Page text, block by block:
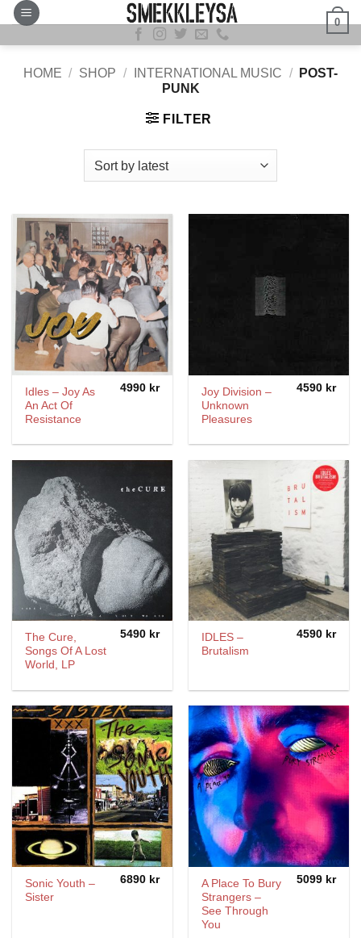
Skip
content
0
HOME / SHOP / INTERNATIONAL MUSIC /
POST-
PUNK
FILTER
Idles – Joy As
An Act Of
Resistance
4990 kr
Joy Division ‎–
Unknown
Pleasures
4590 kr
The Cure,
Songs Of A Lost
World, LP
5490 kr
IDLES –
Brutalism
4590 kr
Sonic Youth –
Sister
6890 kr
A Place To Bury
Strangers –
See Through
You
5099 kr